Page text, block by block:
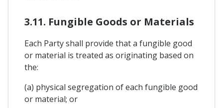
3.11. Fungible Goods or Materials
Each Party shall provide that a fungible good
or material is treated as originating based on
the:
(a) physical segregation of each fungible good
or material; or